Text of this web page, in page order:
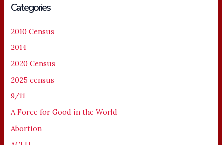
Categories
2010 Census
2014
2020 Census
2025 census
9/11
A Force for Good in the World
Abortion